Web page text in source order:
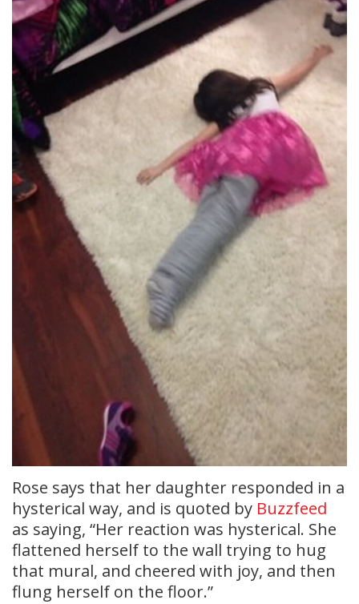
Rose says that her daughter responded in a
hysterical way, and is quoted by Buzzfeed
as saying, “Her reaction was hysterical. She
flattened herself to the wall trying to hug
that mural, and cheered with joy, and then
flung herself on the floor.”